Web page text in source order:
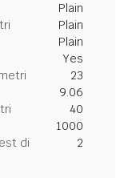
Plain
Plain
Plain
Yes
23
9.06
40
1000
di
2